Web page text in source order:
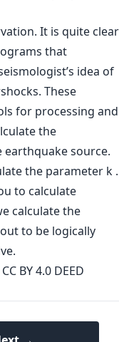
It is quite clear
that
idea of
These
for processing and
the
source.
the parameter k .
to calculate
calculate the
to be logically
BY 4.0 DEED